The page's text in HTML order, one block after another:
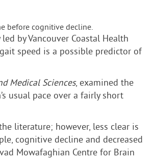
before cognitive decline.
by Vancouver Coastal Health
speed is a possible predictor of
Medical Sciences, examined the
usual pace over a fairly short
literature; however, less clear is
cognitive decline and decreased
Mowafaghian Centre for Brain